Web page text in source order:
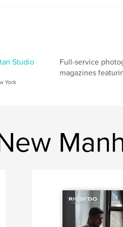
Studio
York
Full-service
magazines